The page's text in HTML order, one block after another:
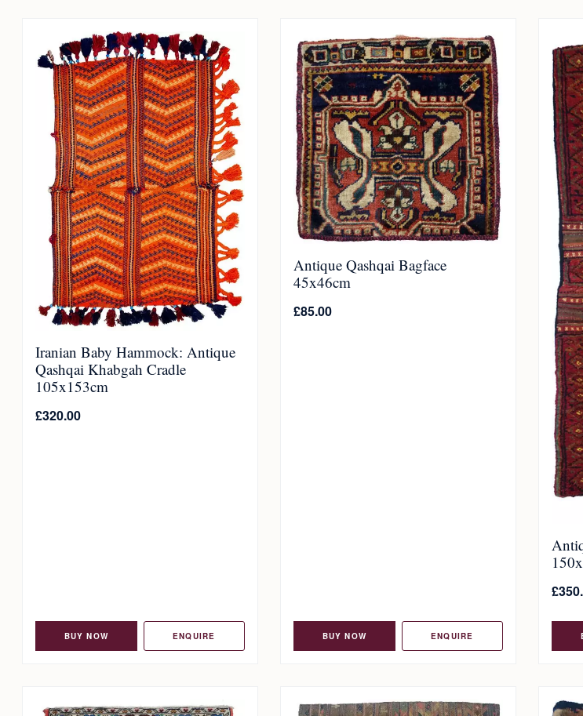
Iranian Baby Hammock: Antique
Qashqai Khabgah Cradle
105x153cm
£320.00
BUY NOW ENQUIRE
Antique Qashqai Bagface
45x46cm
£85.00
BUY NOW ENQUIRE
£